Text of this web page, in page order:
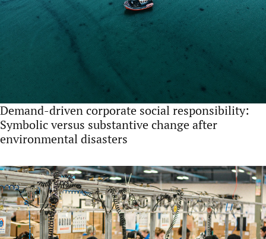
Demand-driven corporate social responsibility:
Symbolic versus substantive change after
environmental disasters